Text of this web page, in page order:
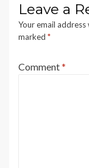
Leave a
Your email
marked *
Comment*